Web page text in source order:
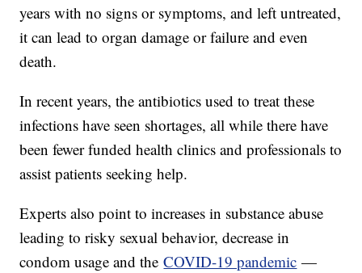
years with no signs or symptoms, and left untreated,
it can lead to organ damage or failure and even
death.
In recent years, the antibiotics used to treat these
infections have seen shortages, all while there have
been fewer funded health clinics and professionals to
assist patients seeking help.
Experts also point to increases in substance abuse
leading to risky sexual behavior, decrease in
condom usage and theCOVID-19 pandemic —